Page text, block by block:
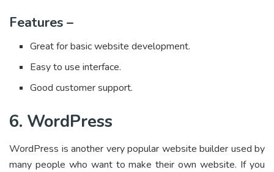
Features –
Great for basic website development.
Easy to use interface.
Good customer support.
6. WordPress
WordPress is another very popular website builder used by
many people who want to make their own website. If you